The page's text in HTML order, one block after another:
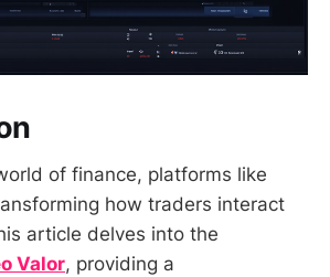
of finance, platforms like
how traders interact
article delves into the
Valor, providing a